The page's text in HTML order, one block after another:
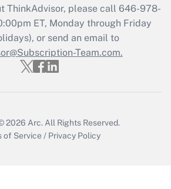
Updated Q&As
must file a return?
Get Answer
ThinkAdvisor, please call 646-978-
ET, Monday through Friday
or send an email to
Team.com.
2026 Arc. All Rights Reserved.
of Service / Privacy Policy